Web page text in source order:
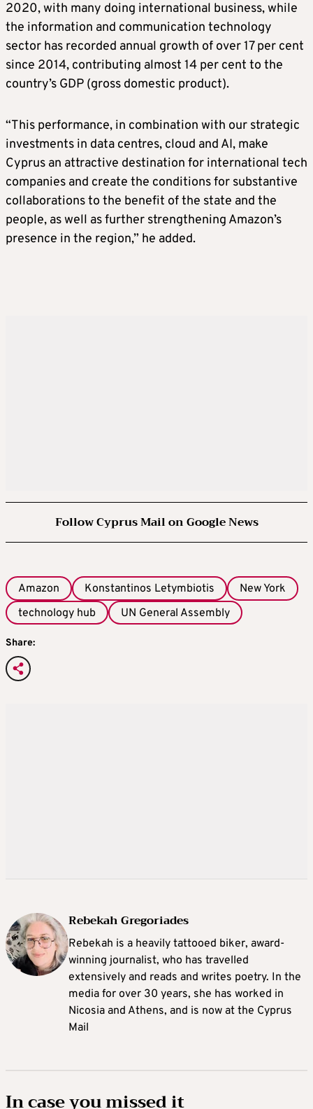
2020, with many doing international business, while
the information and communication technology
sector has recorded annual growth of over 17 per cent
since 2014, contributing almost 14 per cent to the
country’s GDP (gross domestic product).
“This performance, in combination with our strategic
investments in data centres, cloud and AI, make
Cyprus an attractive destination for international tech
companies and create the conditions for substantive
collaborations to the benefit of the state and the
people, as well as further strengthening Amazon’s
presence in the region,” he added.
Follow Cyprus Mail on Google News
Amazon Konstantinos Letymbiotis
New York
technology hub
UN General Assembly
Share:
Rebekah Gregoriades
Rebekah is a heavily tattooed biker, award-
winning journalist, who has travelled
extensively and reads and writes poetry. In the
media for over 30 years, she has worked in
Nicosia and Athens, and is now at the Cyprus
Mail
In case you missed it